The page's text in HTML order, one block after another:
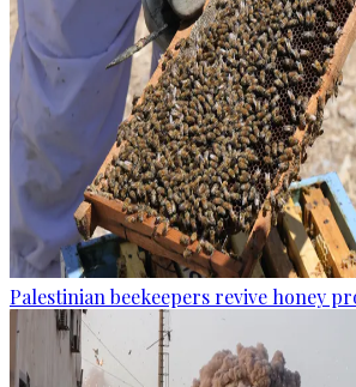
Palestinian beekeepers revive honey